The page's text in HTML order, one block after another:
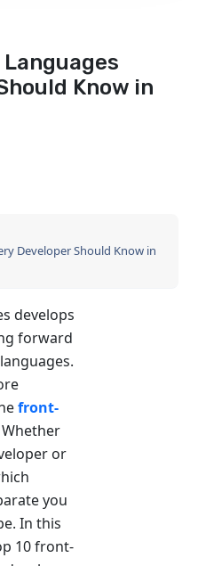
Know in
Developer Should Know in
develops
forward
front-
or
you
In this
10 front-